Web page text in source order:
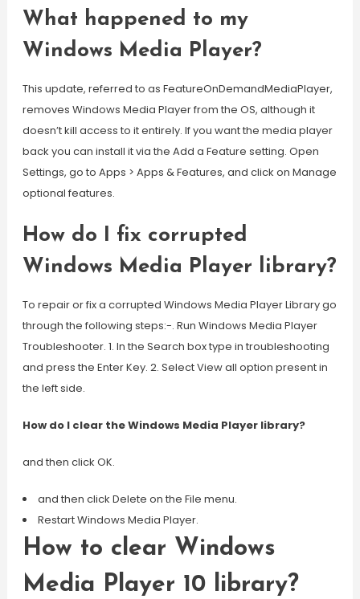
What happened to my
Windows Media Player?
This update, referred to as FeatureOnDemandMediaPlayer,
removes Windows Media Player from the OS, although it
doesn’t kill access to it entirely. If you want the media player
back you can install it via the Add a Feature setting. Open
Settings, go to Apps > Apps & Features, and click on Manage
optional features.
How do I fix corrupted
Windows Media Player library?
To repair or fix a corrupted Windows Media Player Library go
through the following steps:-. Run Windows Media Player
Troubleshooter. 1. In the Search box type in troubleshooting
and press the Enter Key. 2. Select View all option present in
the left side.
How do I clear the Windows Media Player library?
and then click OK.
and then click Delete on the File menu.
Restart Windows Media Player.
How to clear Windows
Media Player 10 library?